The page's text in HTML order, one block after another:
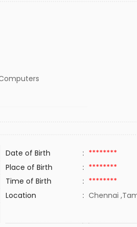
Date of Birth : ********
Place of Birth : ********
Time of Birth : ********
Location : Chennai